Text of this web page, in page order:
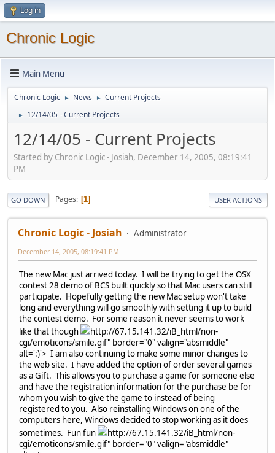
Log in
Chronic Logic
Main Menu
Chronic Logic ► News ► Current Projects
► 12/14/05 - Current Projects
12/14/05 - Current Projects
Started by Chronic Logic - Josiah, December 14, 2005, 08:19:41
PM
GO DOWN Pages 1 USER ACTIONS
Chronic Logic - Josiah Administrator
December 14, 2005, 08:19:41 PM
The new Mac just arrived today. I will be trying to get the OSX
contest 28 demo of BCS built quickly so that Mac users can still
participate. Hopefully getting the new Mac setup won't take
long and everything will go smoothly with setting it up to build
the contest demo. For some reason it never seems to work
like that though
http://67.15.141.32/iB_html/non-
cgi/emoticons/smile.gif" border="0" valign="absmiddle"
alt=':)'> I am also continuing to make some minor changes to
the web site. I have added the option of order several games
as a Gift. This allows you to purchase a game for someone else
and have the registration information for the purchase be for
whom you wish to give the game to instead of being
registered to you. Also reinstalling Windows on one of the
computers here, Windows decided to stop working as it does
sometimes. Fun fun
http://67.15.141.32/iB_html/non-
cgi/emoticons/smile.gif" border="0" valign="absmiddle"